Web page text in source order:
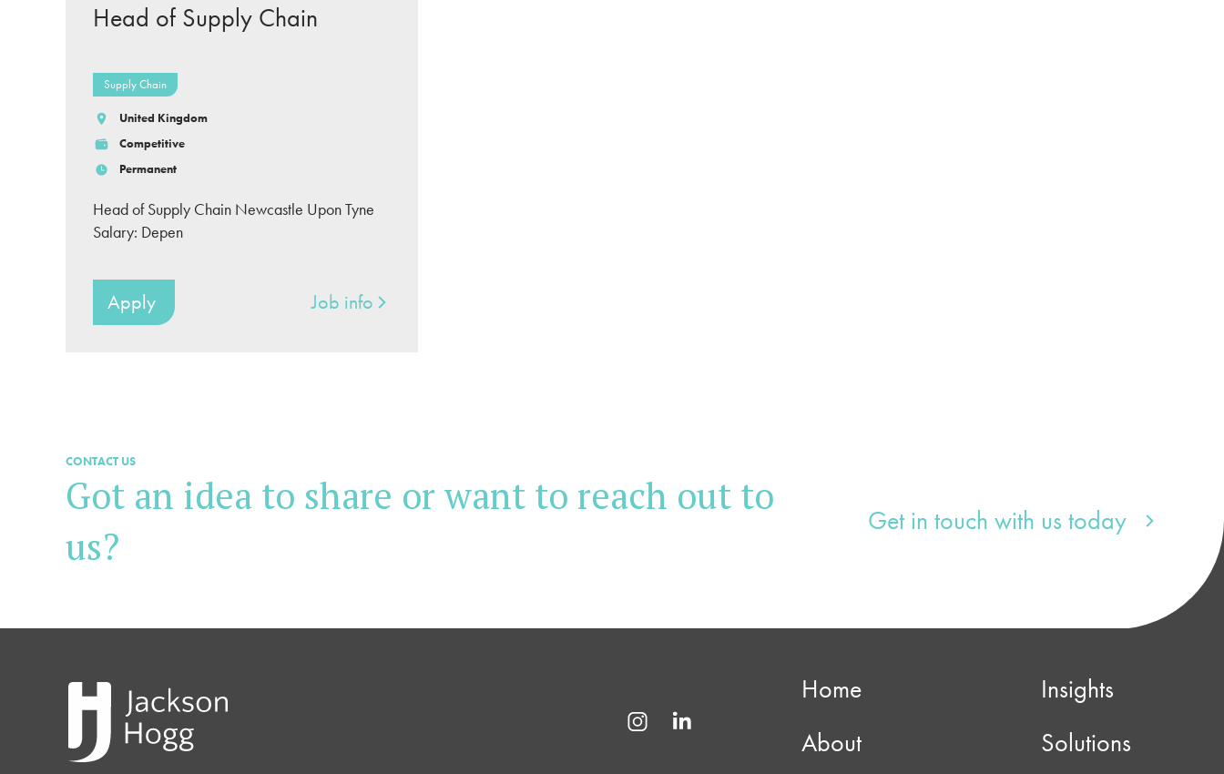
Head of Supply Chain
Supply Chain
United Kingdom
Competitive
Permanent
Head of Supply Chain Newcastle Upon Tyne
Salary: Depen
Apply Job info
CONTACT US
Got an idea to share or want to reach out to
us?
Get in touch with us today
Home
About
Insights
Solutions